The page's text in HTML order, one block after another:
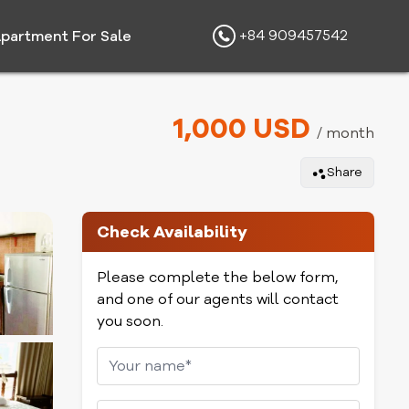
For Sale +84 909457542
1,000 USD / month
Share
Check Availability
Please complete the below form,
and one of our agents will contact
you soon.